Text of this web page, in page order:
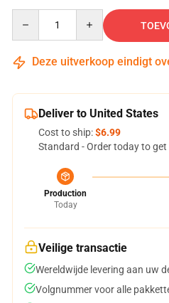
Deze uitverkoop eindigt
Deliver to United States
Cost to ship:$6.99
Standard - Order today to get
Production
Today
Veilige transactie
Wereldwijde levering aan uw
Volgnummer voor alle